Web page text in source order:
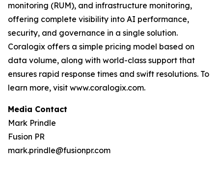
monitoring (RUM), and infrastructure monitoring,
offering complete visibility into AI performance,
security, and governance in a single solution.
Coralogix offers a simple pricing model based on
data volume, along with world-class support that
ensures rapid response times and swift resolutions. To
learn more, visit www.coralogix.com.
Media Contact
Mark Prindle
Fusion PR
mark.prindle@fusionpr.com